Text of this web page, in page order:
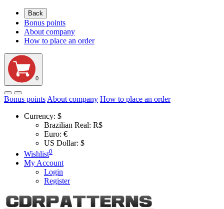
Back
Bonus points
About company
How to place an order
0
Bonus points About company How to place an order
Currency: $
Brazilian Real: R$
Euro: €
US Dollar: $
Wishlist0
My Account
Login
Register